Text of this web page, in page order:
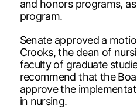
and honors programs,
program.
Senate approved a
Crooks, the dean of
faculty of graduate
recommend that the
approve the
in nursing.